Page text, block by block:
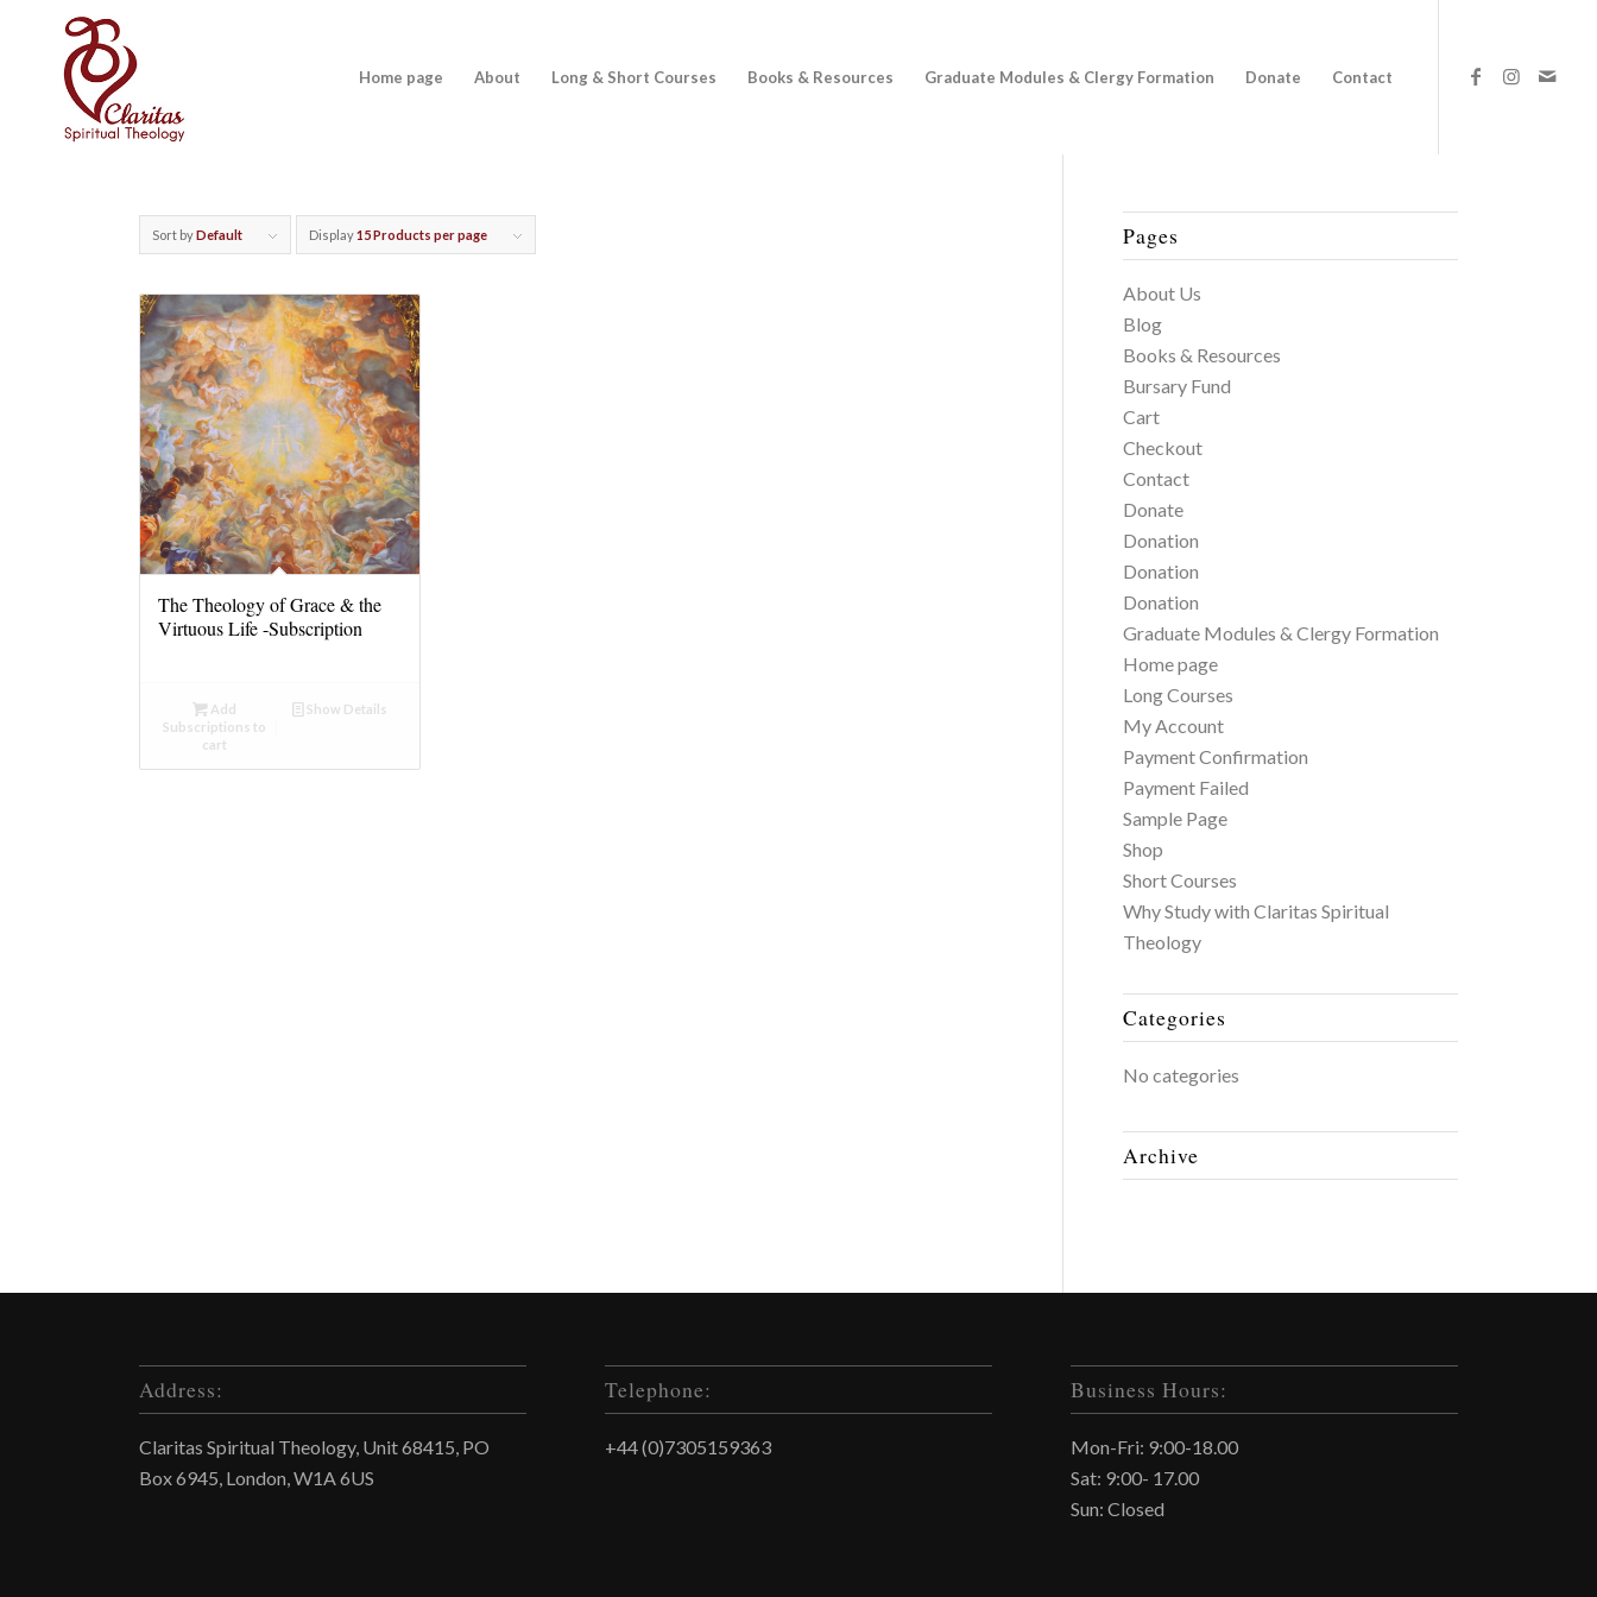
Home page About Long & Short Courses Books & Resources Graduate Modules & Clergy Formation Donate Contact
Sort byDefault Display15 Products per page
The Theology of Grace & the
Virtuous Life -Subscription
Add
Subscriptions to
cart
Show Details
Pages
About Us
Blog
Books & Resources
Bursary Fund
Cart
Checkout
Contact
Donate
Donation
Donation
Donation
Graduate Modules & Clergy Formation
Home page
Long Courses
My Account
Payment Confirmation
Payment Failed
Sample Page
Shop
Short Courses
Why Study with Claritas Spiritual
Theology
Categories
No categories
Archive
Address:
Claritas Spiritual Theology, Unit 68415, PO
Box 6945, London, W1A 6US
Telephone:
+44 (0)7305159363
Business Hours:
Mon-Fri: 9:00-18.00
Sat: 9:00- 17.00
Sun: Closed